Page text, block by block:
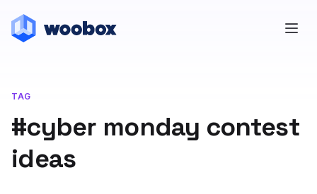
TAG
#cyber monday contest
ideas